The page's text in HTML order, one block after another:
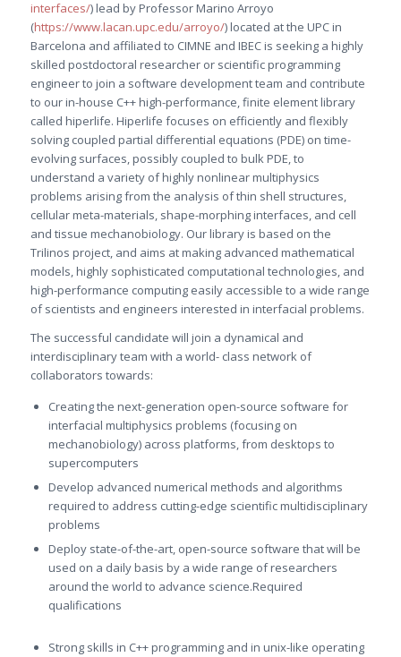
interfaces/) lead by Professor Marino Arroyo
(https://www.lacan.upc.edu/arroyo/) located at the UPC in
Barcelona and affiliated to CIMNE and IBEC is seeking a highly
skilled postdoctoral researcher or scientific programming
engineer to join a software development team and contribute
to our in-house C++ high-performance, finite element library
called hiperlife. Hiperlife focuses on efficiently and flexibly
solving coupled partial differential equations (PDE) on time-
evolving surfaces, possibly coupled to bulk PDE, to
understand a variety of highly nonlinear multiphysics
problems arising from the analysis of thin shell structures,
cellular meta-materials, shape-morphing interfaces, and cell
and tissue mechanobiology. Our library is based on the
Trilinos project, and aims at making advanced mathematical
models, highly sophisticated computational technologies, and
high-performance computing easily accessible to a wide range
of scientists and engineers interested in interfacial problems.
The successful candidate will join a dynamical and
interdisciplinary team with a world- class network of
collaborators towards:
Creating the next-generation open-source software for
interfacial multiphysics problems (focusing on
mechanobiology) across platforms, from desktops to
supercomputers
Develop advanced numerical methods and algorithms
required to address cutting-edge scientific multidisciplinary
problems
Deploy state-of-the-art, open-source software that will be
used on a daily basis by a wide range of researchers
around the world to advance science.Required
qualifications
Strong skills in C++ programming and in unix-like operating